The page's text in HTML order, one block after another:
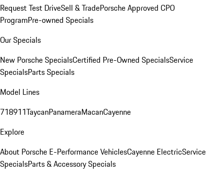
Request Test DriveSell & TradePorsche Approved CPO
ProgramPre-owned Specials
Our Specials
New Porsche SpecialsCertified Pre-Owned SpecialsService
SpecialsParts Specials
Model Lines
718911TaycanPanameraMacanCayenne
Explore
About Porsche E-Performance VehiclesCayenne ElectricService
SpecialsParts & Accessory Specials